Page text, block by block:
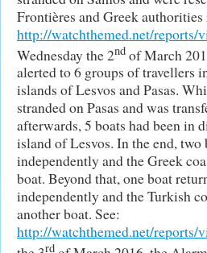
Frontières and Greek authorities
http://watchthemed.net/reports/
Wednesday the 2nd of March
alerted to 6 groups of travellers
islands of Lesvos and Pasas.
stranded on Pasas and was
afterwards, 5 boats had been in
island of Lesvos. In the end, two
independently and the Greek
boat. Beyond that, one boat
independently and the Turkish
another boat. See:
http://watchthemed.net/reports/
rd